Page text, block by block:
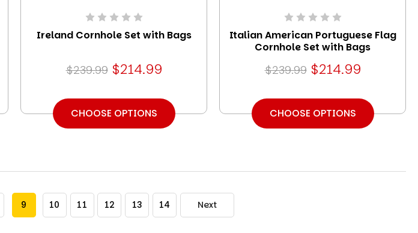
Ireland Cornhole Set with Bags
$239.99 $214.99
CHOOSE OPTIONS
Italian American Portuguese Flag
Cornhole Set with Bags
$239.99 $214.99
CHOOSE OPTIONS
9 10 11 12 13 14 Next